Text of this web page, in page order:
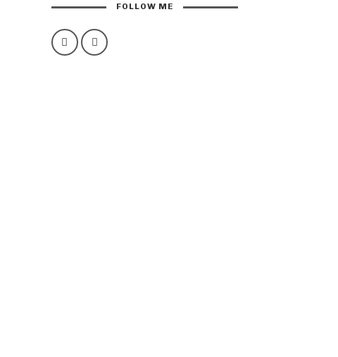
FOLLOW ME